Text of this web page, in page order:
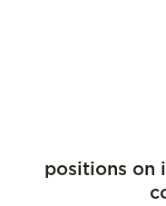
positions on